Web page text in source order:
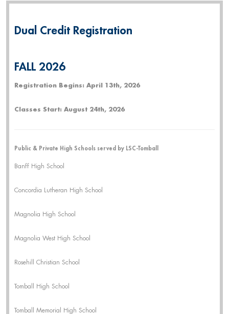
Dual Credit Registration
FALL 2026
Registration Begins: April 13th, 2026
Classes Start: August 24th, 2026
Public & Private High Schools served by LSC-Tomball
Banff High School
Concordia Lutheran High School
Magnolia High School
Magnolia West High School
Rosehill Christian School
Tomball High School
Tomball Memorial High School